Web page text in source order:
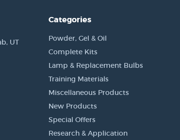
UT
Categories
Powder, Gel & Oil
Complete Kits
Lamp & Replacement Bulbs
Training Materials
Miscellaneous Products
New Products
Special Offers
Research & Application